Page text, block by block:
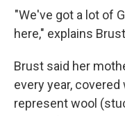
"We've got a lot of
here," explains
Brust said her
every year,
represent wool